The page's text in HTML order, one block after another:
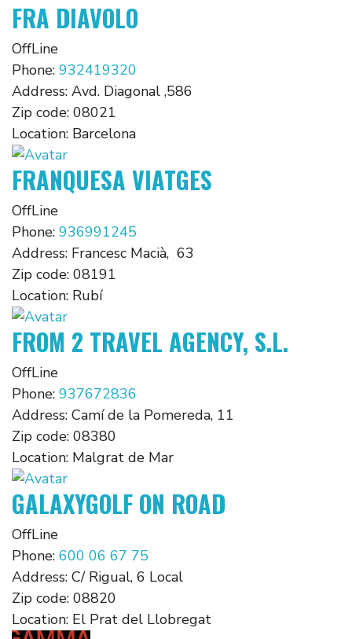
FRA DIAVOLO
OffLine
Phone: 932419320
Address: Avd. Diagonal ,586
Zip code: 08021
Location: Barcelona
FRANQUESA VIATGES
OffLine
Phone: 936991245
Address: Francesc Macià, 63
Zip code: 08191
Location: Rubí
FROM 2 TRAVEL AGENCY, S.L.
OffLine
Phone: 937672836
Address: Camí de la Pomereda, 11
Zip code: 08380
Location: Malgrat de Mar
GALAXYGOLF ON ROAD
OffLine
Phone: 600 06 67 75
Address: C/ Rigual, 6 Local
Zip code: 08820
Location: El Prat del Llobregat